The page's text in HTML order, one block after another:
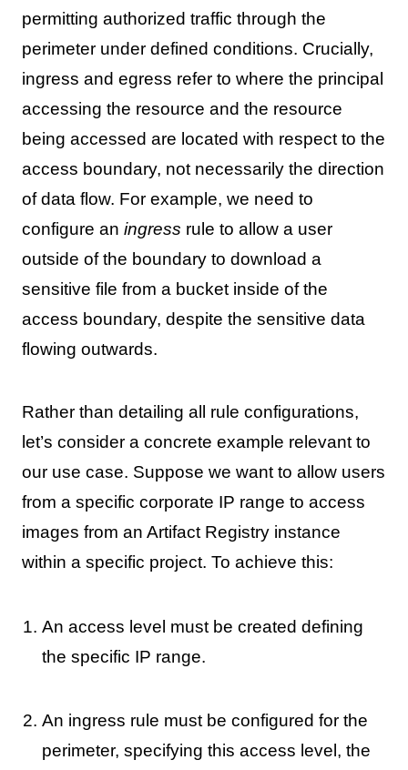
permitting authorized traffic through the
perimeter under defined conditions. Crucially,
ingress and egress refer to where the principal
accessing the resource and the resource
being accessed are located with respect to the
access boundary, not necessarily the direction
of data flow. For example, we need to
configure an ingress rule to allow a user
outside of the boundary to download a
sensitive file from a bucket inside of the
access boundary, despite the sensitive data
flowing outwards.
Rather than detailing all rule configurations,
let’s consider a concrete example relevant to
our use case. Suppose we want to allow users
from a specific corporate IP range to access
images from an Artifact Registry instance
within a specific project. To achieve this:
An access level must be created defining
the specific IP range.
An ingress rule must be configured for the
perimeter, specifying this access level, the